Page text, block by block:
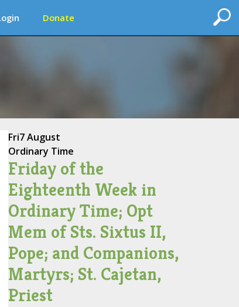
Donate
Fri7 August
Ordinary Time
Friday of the
Eighteenth Week in
Ordinary Time; Opt
Mem of Sts. Sixtus II,
Pope; and Companions,
Martyrs; St. Cajetan,
Priest